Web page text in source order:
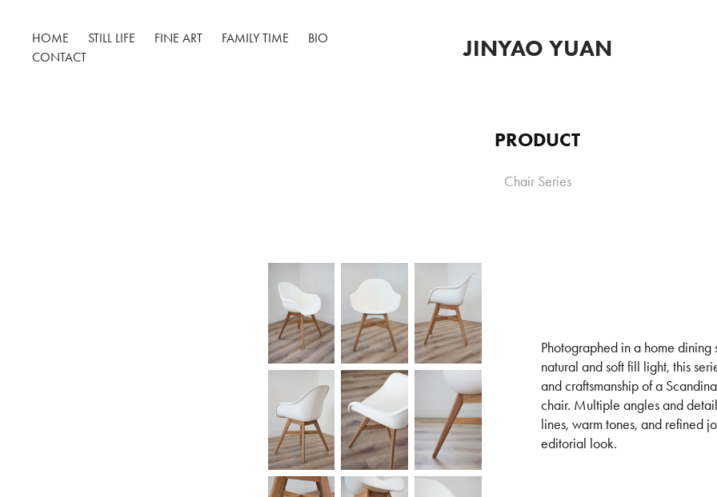
HOME STILL LIFE FINE ART FAMILY TIME
BIO
CONTACT
JINYAO YUAN
PRODUCT
Chair Series
Photographed in a home dining
natural and soft fill light, this
and craftsmanship of a
chair. Multiple angles and
lines, warm tones, and refined
editorial look.